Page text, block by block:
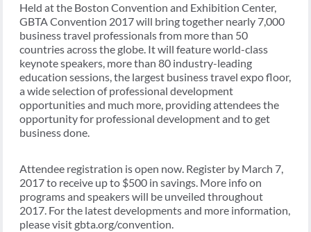
Held at the Boston Convention and Exhibition Center,
GBTA Convention 2017 will bring together nearly 7,000
business travel professionals from more than 50
countries across the globe. It will feature world-class
keynote speakers, more than 80 industry-leading
education sessions, the largest business travel expo floor,
a wide selection of professional development
opportunities and much more, providing attendees the
opportunity for professional development and to get
business done.
Attendee registration is open now. Register by March 7,
2017 to receive up to $500 in savings. More info on
programs and speakers will be unveiled throughout
2017. For the latest developments and more information,
please visit gbta.org/convention.